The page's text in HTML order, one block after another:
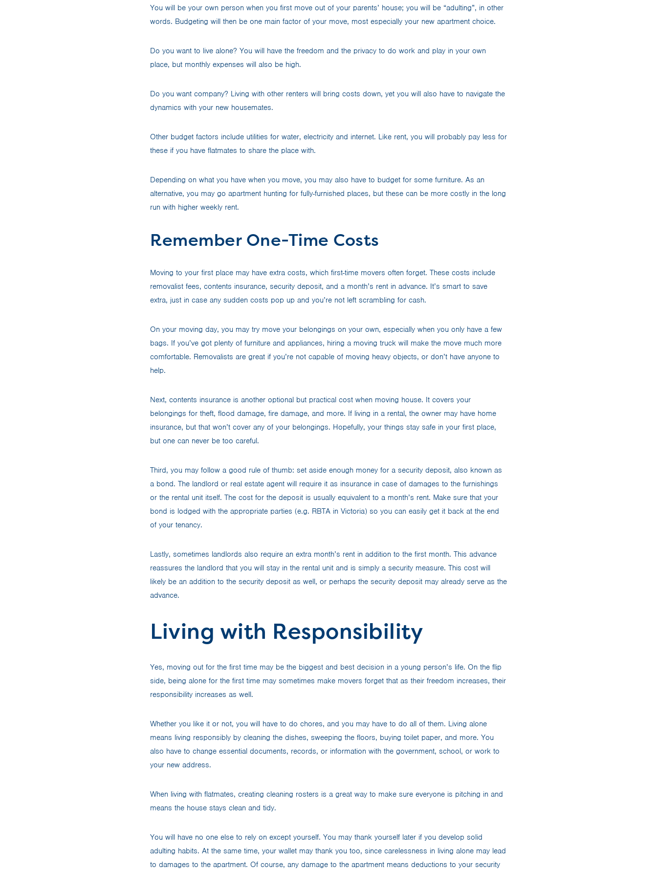
You will be your own person when you first move out of your parents’ house; you will be “adulting”, in other
words. Budgeting will then be one main factor of your move, most especially your new apartment choice.
Do you want to live alone? You will have the freedom and the privacy to do work and play in your own
place, but monthly expenses will also be high.
Do you want company? Living with other renters will bring costs down, yet you will also have to navigate the
dynamics with your new housemates.
Other budget factors include utilities for water, electricity and internet. Like rent, you will probably pay less for
these if you have flatmates to share the place with.
Depending on what you have when you move, you may also have to budget for some furniture. As an
alternative, you may go apartment hunting for fully-furnished places, but these can be more costly in the long
run with higher weekly rent.
Remember One-Time Costs
Moving to your first place may have extra costs, which first-time movers often forget. These costs include
removalist fees, contents insurance, security deposit, and a month’s rent in advance. It’s smart to save
extra, just in case any sudden costs pop up and you’re not left scrambling for cash.
On your moving day, you may try move your belongings on your own, especially when you only have a few
bags. If you’ve got plenty of furniture and appliances, hiring a moving truck will make the move much more
comfortable. Removalists are great if you’re not capable of moving heavy objects, or don’t have anyone to
help.
Next, contents insurance is another optional but practical cost when moving house. It covers your
belongings for theft, flood damage, fire damage, and more. If living in a rental, the owner may have home
insurance, but that won’t cover any of your belongings. Hopefully, your things stay safe in your first place,
but one can never be too careful.
Third, you may follow a good rule of thumb: set aside enough money for a security deposit, also known as
a bond. The landlord or real estate agent will require it as insurance in case of damages to the furnishings
or the rental unit itself. The cost for the deposit is usually equivalent to a month’s rent. Make sure that your
bond is lodged with the appropriate parties (e.g. RBTA in Victoria) so you can easily get it back at the end
of your tenancy.
Lastly, sometimes landlords also require an extra month’s rent in addition to the first month. This advance
reassures the landlord that you will stay in the rental unit and is simply a security measure. This cost will
likely be an addition to the security deposit as well, or perhaps the security deposit may already serve as the
advance.
Living with Responsibility
Yes, moving out for the first time may be the biggest and best decision in a young person’s life. On the flip
side, being alone for the first time may sometimes make movers forget that as their freedom increases, their
responsibility increases as well.
Whether you like it or not, you will have to do chores, and you may have to do all of them. Living alone
means living responsibly by cleaning the dishes, sweeping the floors, buying toilet paper, and more. You
also have to change essential documents, records, or information with the government, school, or work to
your new address.
When living with flatmates, creating cleaning rosters is a great way to make sure everyone is pitching in and
means the house stays clean and tidy.
You will have no one else to rely on except yourself. You may thank yourself later if you develop solid
adulting habits. At the same time, your wallet may thank you too, since carelessness in living alone may lead
to damages to the apartment. Of course, any damage to the apartment means deductions to your security